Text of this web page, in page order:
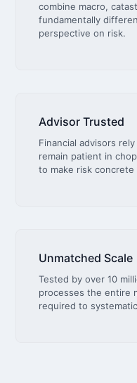
combine macro,
fundamentally
perspective on risk.
Advisor Trusted
Financial advisors
remain patient in
to make risk
Unmatched Scale
Tested by over 10
processes the entire
required to